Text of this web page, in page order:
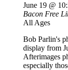
June 19 @
Bacon Free
All Ages
Bob Parlin's
display from
Afterimages
especially